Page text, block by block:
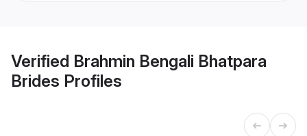
Verified Brahmin Bengali Bhatpara
Brides Profiles